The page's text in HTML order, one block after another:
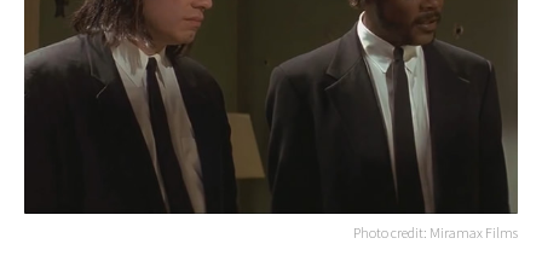
Photo credit: Miramax Films